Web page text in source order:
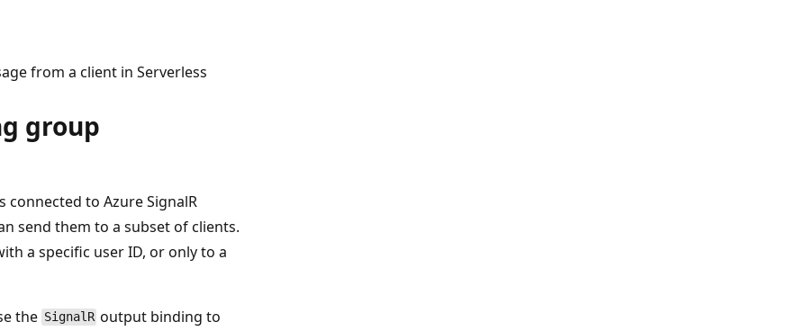
from a client in Serverless
group
to Azure SignalR
send them to a subset of clients.
a specific user ID, or only to a
the SignalR output binding to